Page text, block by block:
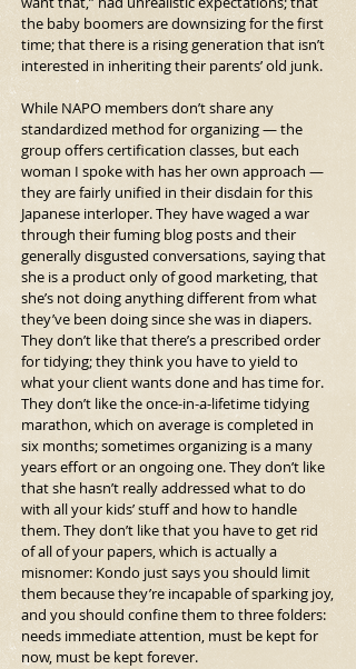
the baby boomers are downsizing for the first
time; that there is a rising generation that isn’t
interested in inheriting their parents’ old junk.
While NAPO members don’t share any
standardized method for organizing — the
group offers certification classes, but each
woman I spoke with has her own approach —
they are fairly unified in their disdain for this
Japanese interloper. They have waged a war
through their fuming blog posts and their
generally disgusted conversations, saying that
she is a product only of good marketing, that
she’s not doing anything different from what
they’ve been doing since she was in diapers.
They don’t like that there’s a prescribed order
for tidying; they think you have to yield to
what your client wants done and has time for.
They don’t like the once-in-a-lifetime tidying
marathon, which on average is completed in
six months; sometimes organizing is a many
years effort or an ongoing one. They don’t like
that she hasn’t really addressed what to do
with all your kids’ stuff and how to handle
them. They don’t like that you have to get rid
of all of your papers, which is actually a
misnomer: Kondo just says you should limit
them because they’re incapable of sparking joy,
and you should confine them to three folders:
needs immediate attention, must be kept for
now, must be kept forever.